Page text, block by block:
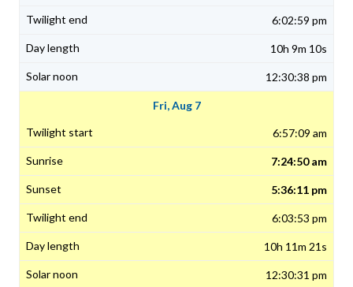
6:02:59 pm
10h 9m 10s
12:30:38 pm
Fri, Aug 7
6:57:09 am
7:24:50 am
5:36:11 pm
6:03:53 pm
10h 11m 21s
12:30:31 pm